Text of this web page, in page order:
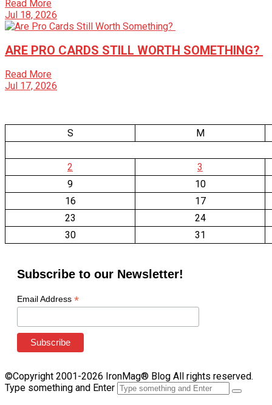
Read More
Jul 18, 2026
ARE PRO CARDS STILL WORTH SOMETHING?
Read More
Jul 17, 2026
S M
2
3
9
10
16
17
23
24
30
31
Subscribe to our Newsletter!
Email Address *
©Copyright 2001-2026 IronMag® Blog All rights reserved.
Type something and Enter